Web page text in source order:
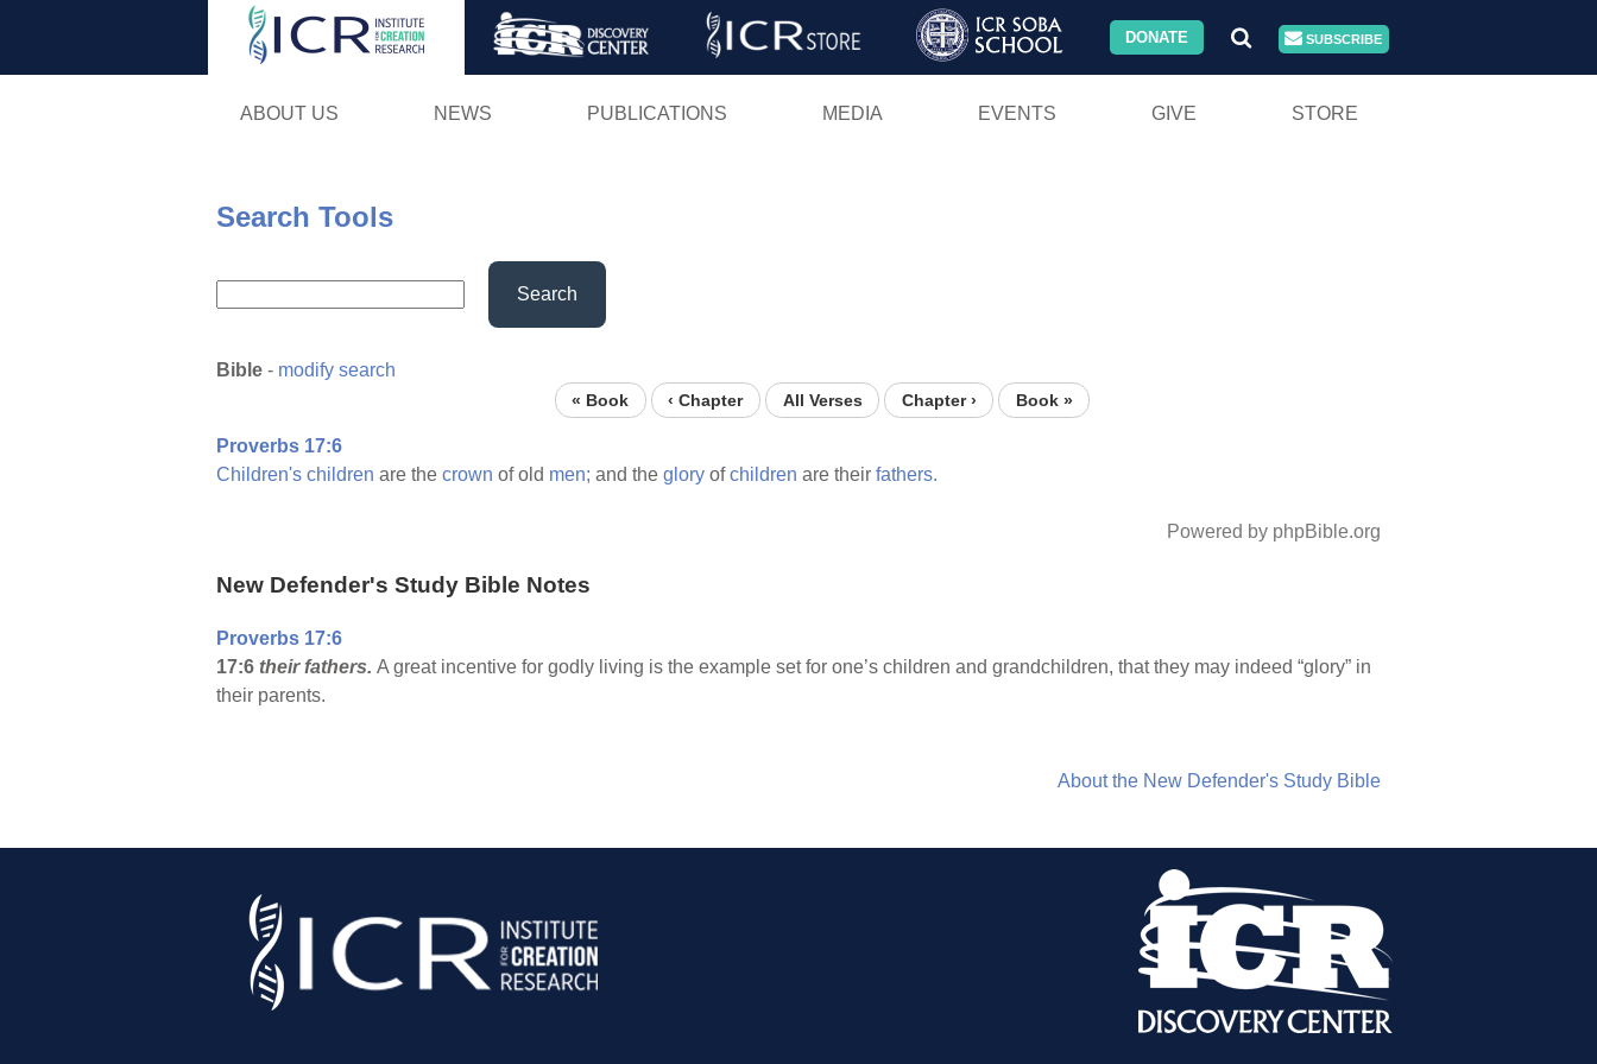
Skip
DONATE SUBSCRIBE
ABOUT US NEWS PUBLICATIONS MEDIA EVENTS GIVE STORE
Search Tools
Search
Bible - modify search
« Book ‹ Chapter All Verses Chapter › Book »
Proverbs 17:6
Children's children are the crown of old men; and the glory ofchildren are their fathers.
Powered by phpBible.org
New Defender's Study Bible Notes
Proverbs 17:6
17:6 their fathers. A great incentive for godly living is the example set for one’s children and grandchildren, that they may indeed “glory” in
their parents.
About the New Defender's Study Bible